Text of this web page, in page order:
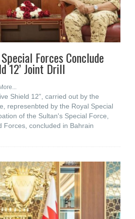
Forces Conclude
12’ Joint Drill
Shield 12”, carried out by the
represenbted by the Royal Special
of the Sultan's Special Force,
Forces, concluded in Bahrain